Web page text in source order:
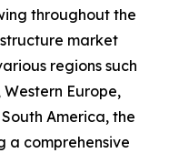
throughout the
market
regions such
Europe,
America, the
a comprehensive